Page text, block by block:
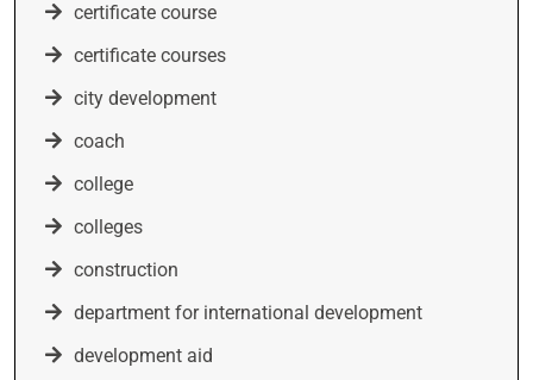
certificate course
certificate courses
city development
coach
college
colleges
construction
department for international development
development aid